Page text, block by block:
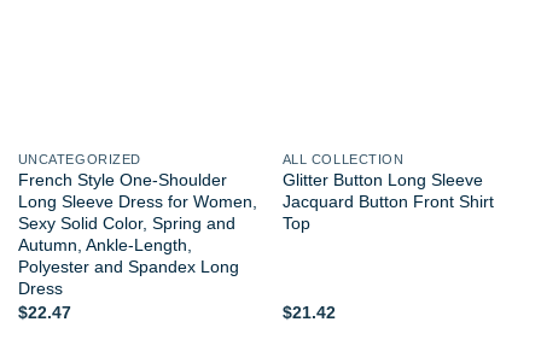
UNCATEGORIZED
French Style One-Shoulder
Long Sleeve Dress for Women,
Sexy Solid Color, Spring and
Autumn, Ankle-Length,
Polyester and Spandex Long
Dress
$22.47
ALL COLLECTION
Glitter Button Long Sleeve
Jacquard Button Front Shirt
Top
$21.42